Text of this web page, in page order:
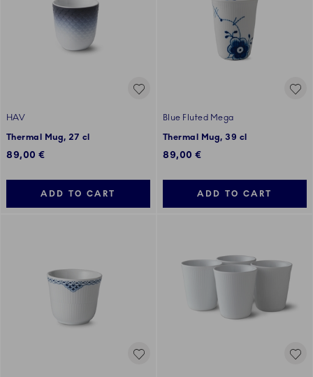
HAV
Thermal Mug, 27 cl
89,00 €
ADD TO CART
Blue Fluted Mega
Thermal Mug, 39 cl
89,00 €
ADD TO CART